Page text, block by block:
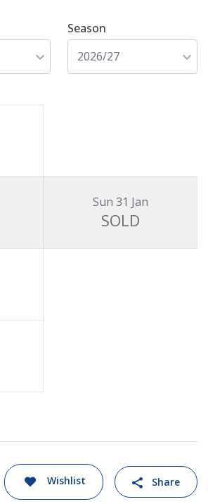
Season
2026/27
Sun 31 Jan
SOLD
Wishlist Share